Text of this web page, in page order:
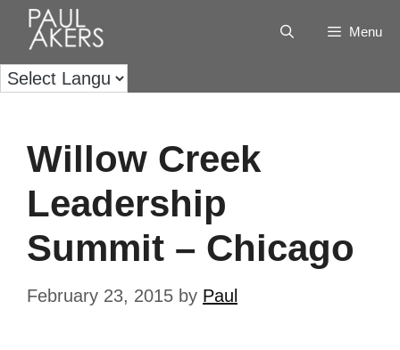
Menu
Willow Creek
Leadership
Summit – Chicago
February 23, 2015 by Paul